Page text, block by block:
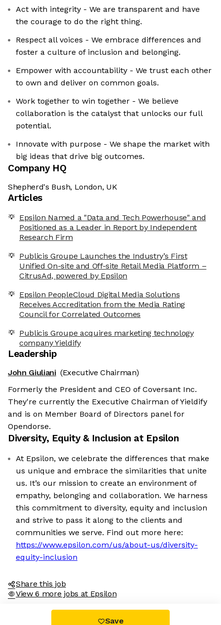
Act with integrity - We are transparent and have
the courage to do the right thing.
Respect all voices - We embrace differences and
foster a culture of inclusion and belonging.
Empower with accountability - We trust each other
to own and deliver on common goals.
Work together to win together - We believe
collaboration is the catalyst that unlocks our full
potential.
Innovate with purpose - We shape the market with
big ideas that drive big outcomes.
Company HQ
Shepherd's Bush, London, UK
Articles
Epsilon Named a "Data and Tech Powerhouse" and
Positioned as a Leader in Report by Independent
Research Firm
Publicis Groupe Launches the Industry’s First
Unified On-site and Off-site Retail Media Platform –
CitrusAd, powered by Epsilon
Epsilon PeopleCloud Digital Media Solutions
Receives Accreditation from the Media Rating
Council for Correlated Outcomes
Publicis Groupe acquires marketing technology
company Yieldify
Leadership
John Giuliani (Executive Chairman)
Formerly the President and CEO of Coversant Inc.
They're currently the Executive Chairman of Yieldify
and is on Member Board of Directors panel for
Opendorse.
Diversity, Equity & Inclusion at Epsilon
At Epsilon, we celebrate the differences that make
us unique and embrace the similarities that unite
us. It’s our mission to create an environment of
empathy, belonging and collaboration. We harness
this commitment to diversity, equity and inclusion
and strive to pass it along to the clients and
communities we serve. Find out more here:
https://www.epsilon.com/us/about-us/diversity-
equity-inclusion
Share this job
View 6 more jobs at Epsilon
Save